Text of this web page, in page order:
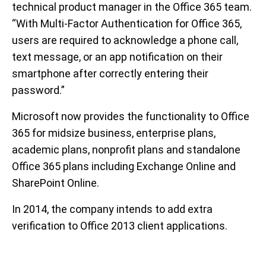
technical product manager in the Office 365 team.
“With Multi-Factor Authentication for Office 365,
users are required to acknowledge a phone call,
text message, or an app notification on their
smartphone after correctly entering their
password.”
Microsoft now provides the functionality to Office
365 for midsize business, enterprise plans,
academic plans, nonprofit plans and standalone
Office 365 plans including Exchange Online and
SharePoint Online.
In 2014, the company intends to add extra
verification to Office 2013 client applications.